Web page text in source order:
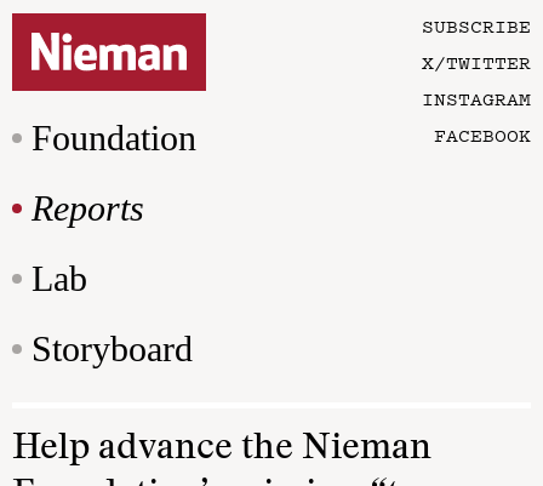
Foundation
Reports
Lab
Storyboard
SUBSCRIBE
X/TWITTER
INSTAGRAM
FACEBOOK
Help advance the Nieman